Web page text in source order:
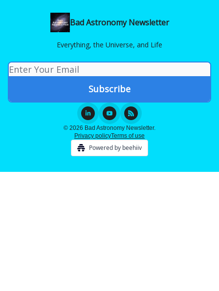
Bad Astronomy Newsletter
Everything, the Universe, and Life
© 2026 Bad Astronomy Newsletter.
Privacy policyTerms of use
Powered by beehiiv